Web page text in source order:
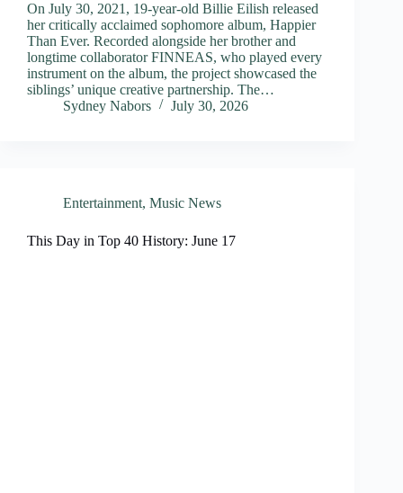
On July 30, 2021, 19-year-old Billie Eilish released
her critically acclaimed sophomore album, Happier
Than Ever. Recorded alongside her brother and
longtime collaborator FINNEAS, who played every
instrument on the album, the project showcased the
siblings’ unique creative partnership. The…
Sydney Nabors
July 30, 2026
Entertainment, Music News
This Day in Top 40 History: June 17